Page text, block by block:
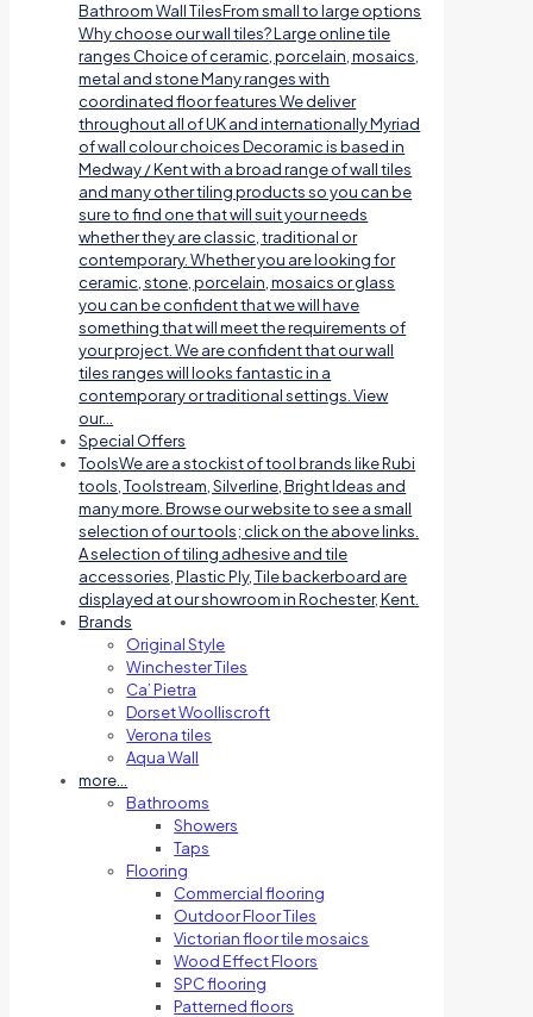
Bathroom Wall TilesFrom small to large options
Why choose our wall tiles? Large online tile
ranges Choice of ceramic, porcelain, mosaics,
metal and stone Many ranges with
coordinated floor features We deliver
throughout all of UK and internationally Myriad
of wall colour choices Decoramic is based in
Medway / Kent with a broad range of wall tiles
and many other tiling products so you can be
sure to find one that will suit your needs
whether they are classic, traditional or
contemporary. Whether you are looking for
ceramic, stone, porcelain, mosaics or glass
you can be confident that we will have
something that will meet the requirements of
your project. We are confident that our wall
tiles ranges will looks fantastic in a
contemporary or traditional settings. View
our…
Special Offers
ToolsWe are a stockist of tool brands like Rubi
tools, Toolstream, Silverline, Bright Ideas and
many more. Browse our website to see a small
selection of our tools; click on the above links.
A selection of tiling adhesive and tile
accessories, Plastic Ply, Tile backerboard are
displayed at our showroom in Rochester, Kent.
Brands
Original Style
Winchester Tiles
Ca’ Pietra
Dorset Woolliscroft
Verona tiles
Aqua Wall
more…
Bathrooms
Showers
Taps
Flooring
Commercial flooring
Outdoor Floor Tiles
Victorian floor tile mosaics
Wood Effect Floors
SPC flooring
Patterned floors